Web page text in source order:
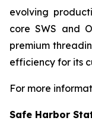
evolving
core SWS and
premium
efficiency for its
For more
Safe Harbor